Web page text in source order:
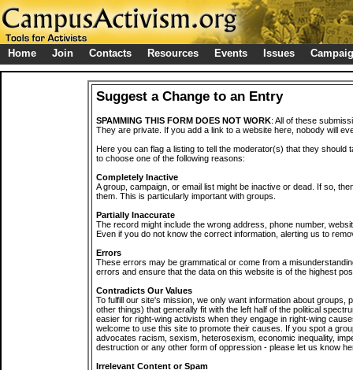
Home Join Contacts Resources Events Issues
Suggest a Change to an Entry
SPAMMING THIS FORM DOES NOT WORK: All of these
They are private. If you add a link to a website here, nobody will
Here you can flag a listing to tell the moderator(s) that they should
to choose one of the following reasons:
Completely Inactive
A group, campaign, or email list might be inactive or dead. If so,
them. This is particularly important with groups.
Partially Inaccurate
The record might include the wrong address, phone number,
Even if you do not know the correct information, alerting us to
Errors
These errors may be grammatical or come from a
errors and ensure that the data on this website is of the highest
Contradicts Our Values
To fulfill our site's mission, we only want information about groups,
other things) that generally fit with the left half of the political
easier for right-wing activists when they engage in right-wing
welcome to use this site to promote their causes. If you spot a
advocates racism, sexism, heterosexism, economic inequality,
destruction or any other form of oppression - please let us know
Irrelevant Content or Spam